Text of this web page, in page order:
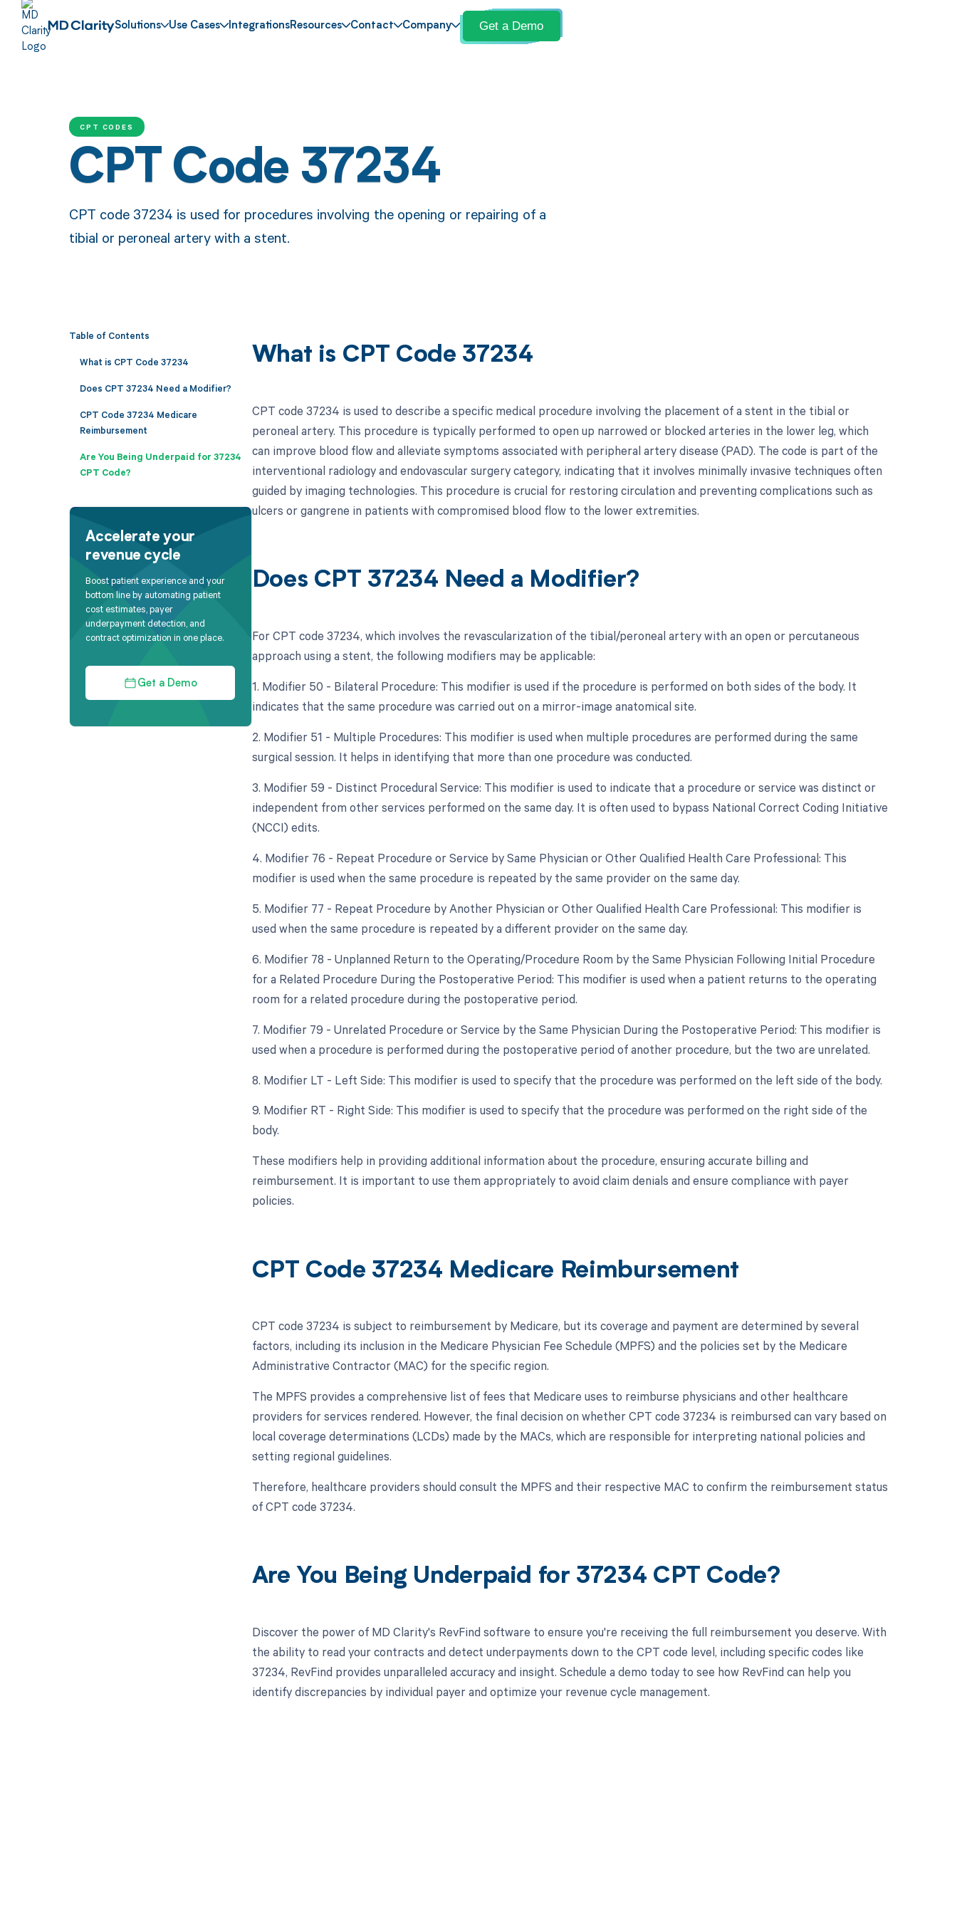
Solutions Use Cases IntegrationsResources Contact Company Get a Demo
CPT CODES
CPT Code 37234
CPT code 37234 is used for procedures involving the opening or repairing of a
tibial or peroneal artery with a stent.
Table of Contents
What is CPT Code 37234
Does CPT 37234 Need a Modifier?
CPT Code 37234 Medicare
Reimbursement
Are You Being Underpaid for 37234
CPT Code?
Accelerate your
revenue cycle
Boost patient experience and your
bottom line by automating patient
cost estimates, payer
underpayment detection, and
contract optimization in one place.
Get a Demo
What is CPT Code 37234
CPT code 37234 is used to describe a specific medical procedure involving the placement of a stent in the tibial or
peroneal artery. This procedure is typically performed to open up narrowed or blocked arteries in the lower leg, which
can improve blood flow and alleviate symptoms associated with peripheral artery disease (PAD). The code is part of the
interventional radiology and endovascular surgery category, indicating that it involves minimally invasive techniques often
guided by imaging technologies. This procedure is crucial for restoring circulation and preventing complications such as
ulcers or gangrene in patients with compromised blood flow to the lower extremities.
Does CPT 37234 Need a Modifier?
For CPT code 37234, which involves the revascularization of the tibial/peroneal artery with an open or percutaneous
approach using a stent, the following modifiers may be applicable:
1. Modifier 50 - Bilateral Procedure: This modifier is used if the procedure is performed on both sides of the body. It
indicates that the same procedure was carried out on a mirror-image anatomical site.
2. Modifier 51 - Multiple Procedures: This modifier is used when multiple procedures are performed during the same
surgical session. It helps in identifying that more than one procedure was conducted.
3. Modifier 59 - Distinct Procedural Service: This modifier is used to indicate that a procedure or service was distinct or
independent from other services performed on the same day. It is often used to bypass National Correct Coding Initiative
(NCCI) edits.
4. Modifier 76 - Repeat Procedure or Service by Same Physician or Other Qualified Health Care Professional: This
modifier is used when the same procedure is repeated by the same provider on the same day.
5. Modifier 77 - Repeat Procedure by Another Physician or Other Qualified Health Care Professional: This modifier is
used when the same procedure is repeated by a different provider on the same day.
6. Modifier 78 - Unplanned Return to the Operating/Procedure Room by the Same Physician Following Initial Procedure
for a Related Procedure During the Postoperative Period: This modifier is used when a patient returns to the operating
room for a related procedure during the postoperative period.
7. Modifier 79 - Unrelated Procedure or Service by the Same Physician During the Postoperative Period: This modifier is
used when a procedure is performed during the postoperative period of another procedure, but the two are unrelated.
8. Modifier LT - Left Side: This modifier is used to specify that the procedure was performed on the left side of the body.
9. Modifier RT - Right Side: This modifier is used to specify that the procedure was performed on the right side of the
body.
These modifiers help in providing additional information about the procedure, ensuring accurate billing and
reimbursement. It is important to use them appropriately to avoid claim denials and ensure compliance with payer
policies.
CPT Code 37234 Medicare Reimbursement
CPT code 37234 is subject to reimbursement by Medicare, but its coverage and payment are determined by several
factors, including its inclusion in the Medicare Physician Fee Schedule (MPFS) and the policies set by the Medicare
Administrative Contractor (MAC) for the specific region.
The MPFS provides a comprehensive list of fees that Medicare uses to reimburse physicians and other healthcare
providers for services rendered. However, the final decision on whether CPT code 37234 is reimbursed can vary based on
local coverage determinations (LCDs) made by the MACs, which are responsible for interpreting national policies and
setting regional guidelines.
Therefore, healthcare providers should consult the MPFS and their respective MAC to confirm the reimbursement status
of CPT code 37234.
Are You Being Underpaid for 37234 CPT Code?
Discover the power of MD Clarity's RevFind software to ensure you're receiving the full reimbursement you deserve. With
the ability to read your contracts and detect underpayments down to the CPT code level, including specific codes like
37234, RevFind provides unparalleled accuracy and insight. Schedule a demo today to see how RevFind can help you
identify discrepancies by individual payer and optimize your revenue cycle management.